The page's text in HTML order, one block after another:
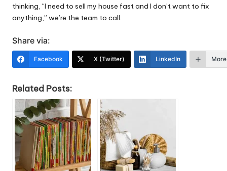
thinking, “I need to sell my house fast and I don’t want to fix
anything,” we’re the team to call.
Share via:
Facebook X (Twitter) LinkedIn More
Related Posts: